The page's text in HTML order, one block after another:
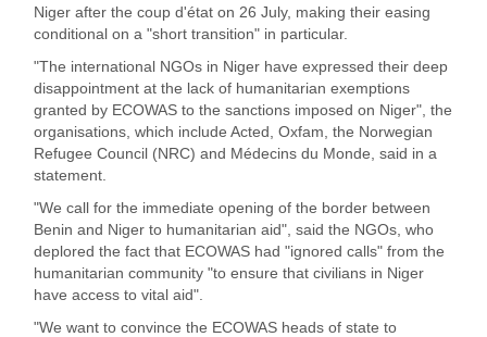
Niger after the coup d'état on 26 July, making their easing
conditional on a "short transition" in particular.
"The international NGOs in Niger have expressed their deep
disappointment at the lack of humanitarian exemptions
granted by ECOWAS to the sanctions imposed on Niger", the
organisations, which include Acted, Oxfam, the Norwegian
Refugee Council (NRC) and Médecins du Monde, said in a
statement.
"We call for the immediate opening of the border between
Benin and Niger to humanitarian aid", said the NGOs, who
deplored the fact that ECOWAS had "ignored calls" from the
humanitarian community "to ensure that civilians in Niger
have access to vital aid".
"We want to convince the ECOWAS heads of state to